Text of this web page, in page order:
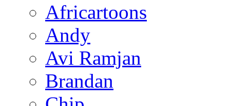
Africartoons
Andy
Avi Ramjan
Brandan